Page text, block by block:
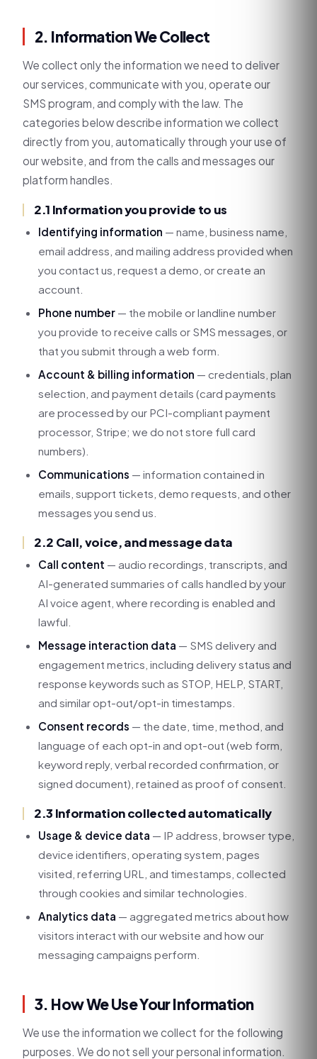
2. Information We Collect
We collect only the information we need to deliver
our services, communicate with you, operate our
SMS program, and comply with the law. The
categories below describe information we collect
directly from you, automatically through your use of
our website, and from the calls and messages our
platform handles.
2.1 Information you provide to us
Identifying information — name, business name,
email address, and mailing address provided when
you contact us, request a demo, or create an
account.
Phone number — the mobile or landline number
you provide to receive calls or SMS messages, or
that you submit through a web form.
Account & billing information — credentials, plan
selection, and payment details (card payments
are processed by our PCI-compliant payment
processor, Stripe; we do not store full card
numbers).
Communications — information contained in
emails, support tickets, demo requests, and other
messages you send us.
2.2 Call, voice, and message data
Call content — audio recordings, transcripts, and
AI-generated summaries of calls handled by your
AI voice agent, where recording is enabled and
lawful.
Message interaction data — SMS delivery and
engagement metrics, including delivery status and
response keywords such as STOP, HELP, START,
and similar opt-out/opt-in timestamps.
Consent records — the date, time, method, and
language of each opt-in and opt-out (web form,
keyword reply, verbal recorded confirmation, or
signed document), retained as proof of consent.
2.3 Information collected automatically
Usage & device data — IP address, browser type,
device identifiers, operating system, pages
visited, referring URL, and timestamps, collected
through cookies and similar technologies.
Analytics data — aggregated metrics about how
visitors interact with our website and how our
messaging campaigns perform.
3. How We Use Your Information
We use the information we collect for the following
purposes. We do not sell your personal information.